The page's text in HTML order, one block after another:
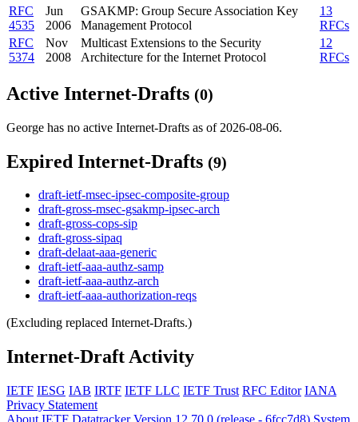
RFC
4535
Jun
2006
GSAKMP: Group Secure Association Key
Management Protocol
13
RFCs
RFC
5374
Nov
2008
Multicast Extensions to the Security
Architecture for the Internet Protocol
12
RFCs
Active Internet-Drafts (0)
George has no active Internet-Drafts as of 2026-08-06.
Expired Internet-Drafts (9)
draft-ietf-msec-ipsec-composite-group
draft-gross-msec-gsakmp-ipsec-arch
draft-gross-cops-sip
draft-gross-sipaq
draft-delaat-aaa-generic
draft-ietf-aaa-authz-samp
draft-ietf-aaa-authz-arch
draft-ietf-aaa-authorization-reqs
(Excluding replaced Internet-Drafts.)
Internet-Draft Activity
IETF IESG IAB IRTF IETF LLC IETF Trust RFC Editor IANA
Privacy Statement